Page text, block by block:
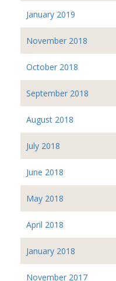
January 2019
November 2018
October 2018
September 2018
August 2018
July 2018
June 2018
May 2018
April 2018
January 2018
November 2017